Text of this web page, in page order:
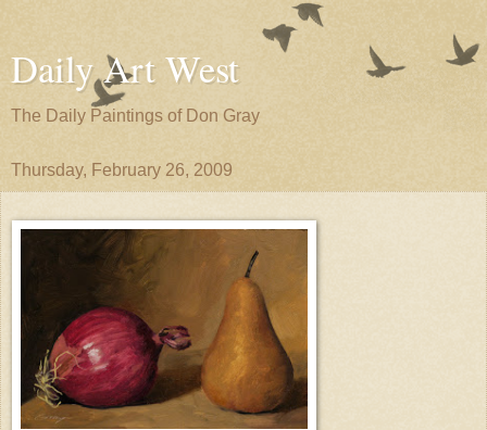
Daily Art West
The Daily Paintings of Don Gray
Thursday, February 26, 2009